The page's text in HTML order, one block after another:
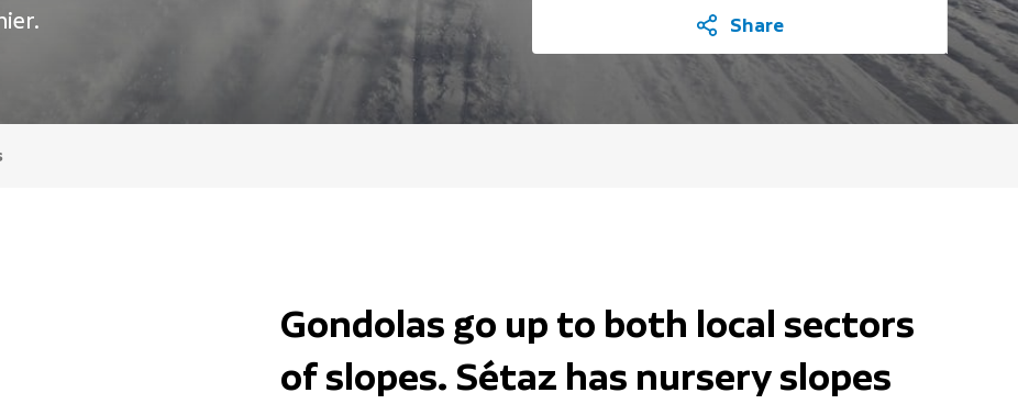
Share
Gondolas go up to both local sectors
of slopes. Sétaz has nursery slopes